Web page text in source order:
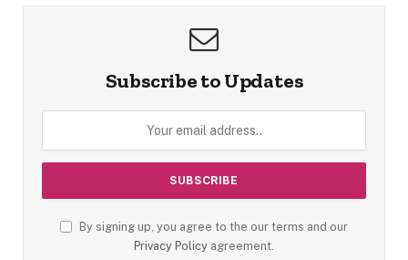
Subscribe to Updates
By signing up, you agree to the our terms and our
Privacy Policy agreement.